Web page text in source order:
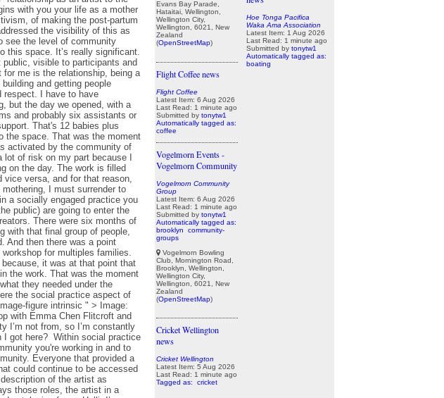
Evans Bay Parade,
Hataitai, Wellington,
Wellington City,
Wellington, 6021, New
Zealand
(OpenStreetMap)
Flight Coffee news
Flight Coffee
Latest Item: 6 Aug 2026
Last Read: 1 minute ago
Submitted by tonytw1
Automatically tagged as:
coffee
Vogelmorn Events -
Vogelmorn Community
Vogelmorn Community
Group
Latest Item: 6 Aug 2026
Last Read: 1 minute ago
Submitted by tonytw1
Automatically tagged as:
brooklyn
community-
groups
Vogelmorn Bowling
Club, Mornington Road,
Brooklyn, Wellington,
Wellington City,
Wellington, 6021, New
Zealand
(OpenStreetMap)
Cricket Wellington
news
Cricket Wellington
Latest Item: 5 Aug 2026
Last Read: 1 minute ago
Tagged as:
cricket
Hoe Tonga Pacifica
Waka Ama Association
Latest Item: 1 Aug 2026
Last Read: 1 minute ago
Submitted by tonytw1
Automatically tagged as:
boating